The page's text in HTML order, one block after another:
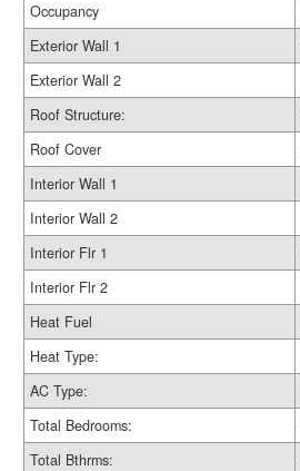
Occupancy
Exterior Wall 1
Exterior Wall 2
Roof Structure:
Roof Cover
Interior Wall 1
Interior Wall 2
Interior Flr 1
Interior Flr 2
Heat Fuel
Heat Type:
AC Type:
Total Bedrooms:
Total Bthrms: